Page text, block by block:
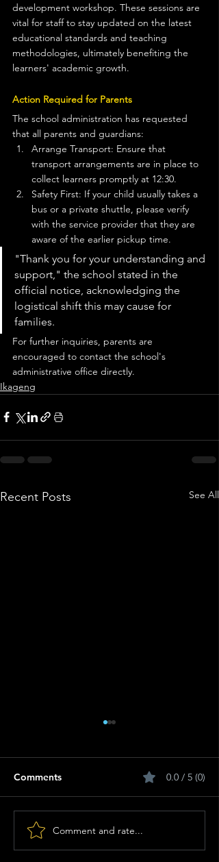
development workshop. These sessions are
vital for staff to stay updated on the latest
educational standards and teaching
methodologies, ultimately benefiting the
learners' academic growth.
Action Required for Parents
The school administration has requested
that all parents and guardians:
Arrange Transport: Ensure that
transport arrangements are in place to
collect learners promptly at 12:30.
Safety First: If your child usually takes a
bus or a private shuttle, please verify
with the service provider that they are
aware of the earlier pickup time.
"Thank you for your understanding and
support," the school stated in the
official notice, acknowledging the
logistical shift this may cause for
families.
For further inquiries, parents are
encouraged to contact the school's
administrative office directly.
Ikageng
Recent Posts See All
Breastfeeding for a
Sustainable Start in Life:
Comments 0.0 / 5 (0)
Comment and rate...